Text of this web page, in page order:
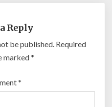
Reply
be published. Required
marked*
*